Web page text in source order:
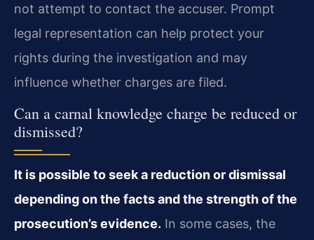
not attempt to contact the accuser. Prompt
legal representation can help protect your
rights during the investigation and may
influence whether charges are filed.
Can a carnal knowledge charge be reduced or
dismissed?
It is possible to seek a reduction or dismissal
depending on the facts and the strength of the
prosecution’s evidence. In some cases, the